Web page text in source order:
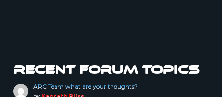
Recent forum topics
ARC Team what are your thoughts?
by Kenneth Bliss